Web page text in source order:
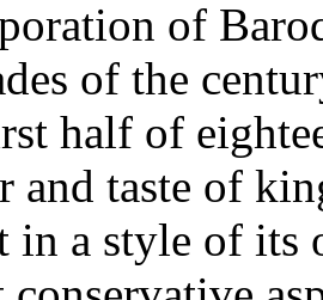
of
of the
half of
and taste of
in a style of its